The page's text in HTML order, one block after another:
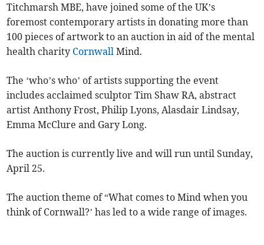
Titchmarsh MBE, have joined some of the UK’s
foremost contemporary artists in donating more than
100 pieces of artwork to an auction in aid of the mental
health charity Cornwall Mind.
The ‘who’s who’ of artists supporting the event
includes acclaimed sculptor Tim Shaw RA, abstract
artist Anthony Frost, Philip Lyons, Alasdair Lindsay,
Emma McClure and Gary Long.
The auction is currently live and will run until Sunday,
April 25.
The auction theme of “What comes to Mind when you
think of Cornwall?’ has led to a wide range of images.